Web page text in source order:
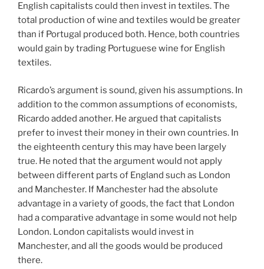
English capitalists could then invest in textiles. The
total production of wine and textiles would be greater
than if Portugal produced both. Hence, both countries
would gain by trading Portuguese wine for English
textiles.
Ricardo’s argument is sound, given his assumptions. In
addition to the common assumptions of economists,
Ricardo added another. He argued that capitalists
prefer to invest their money in their own countries. In
the eighteenth century this may have been largely
true. He noted that the argument would not apply
between different parts of England such as London
and Manchester. If Manchester had the absolute
advantage in a variety of goods, the fact that London
had a comparative advantage in some would not help
London. London capitalists would invest in
Manchester, and all the goods would be produced
there.